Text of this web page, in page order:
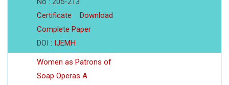
Certificate
Download
Complete Paper
DOI : IJEMH
Women as Patrons of
Soap Operas A